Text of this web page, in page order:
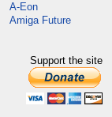
A-Eon
Amiga Future
Support the site